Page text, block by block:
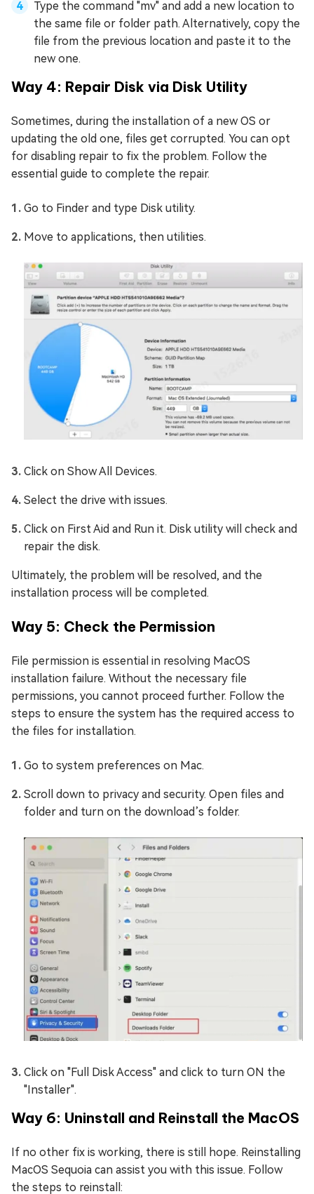
Type the command "mv" and add a new location to
the same file or folder path. Alternatively, copy the
file from the previous location and paste it to the
new one.
Way 4: Repair Disk via Disk Utility
Sometimes, during the installation of a new OS or
updating the old one, files get corrupted. You can opt
for disabling repair to fix the problem. Follow the
essential guide to complete the repair.
Go to Finder and type Disk utility.
Move to applications, then utilities.
Click on Show All Devices.
Select the drive with issues.
Click on First Aid and Run it. Disk utility will check and
repair the disk.
Ultimately, the problem will be resolved, and the
installation process will be completed.
Way 5: Check the Permission
File permission is essential in resolving MacOS
installation failure. Without the necessary file
permissions, you cannot proceed further. Follow the
steps to ensure the system has the required access to
the files for installation.
Go to system preferences on Mac.
Scroll down to privacy and security. Open files and
folder and turn on the download’s folder.
Click on "Full Disk Access" and click to turn ON the
"Installer".
Way 6: Uninstall and Reinstall the MacOS
If no other fix is working, there is still hope. Reinstalling
MacOS Sequoia can assist you with this issue. Follow
the steps to reinstall: